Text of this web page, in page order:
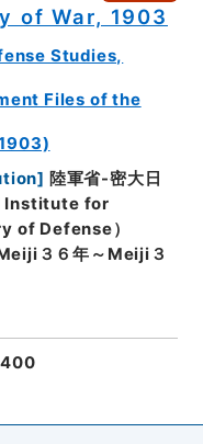
of War, 1903
Studies,
Files of the
] 陸軍省-密大日
Institute for
of Defense）
３６年～Meiji３